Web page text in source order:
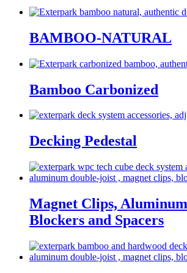
BAMBOO-NATURAL
Bamboo Carbonized
Decking Pedestal
Magnet Clips,
Blockers and Spacers